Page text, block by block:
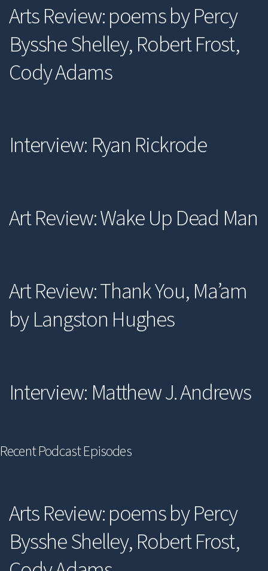
Arts Review: poems by Percy
Bysshe Shelley, Robert Frost,
Cody Adams
Interview: Ryan Rickrode
Art Review: Wake Up Dead Man
Art Review: Thank You, Ma’am
by Langston Hughes
Interview: Matthew J. Andrews
Recent Podcast Episodes
Arts Review: poems by Percy
Bysshe Shelley, Robert Frost,